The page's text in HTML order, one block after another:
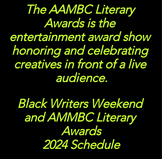
The AAMBC Literary
Awards is the
entertainment award show
honoring and celebrating
creatives in front of a live
audience.
Black Writers Weekend
and AMMBC Literary
Awards
2024 Schedule